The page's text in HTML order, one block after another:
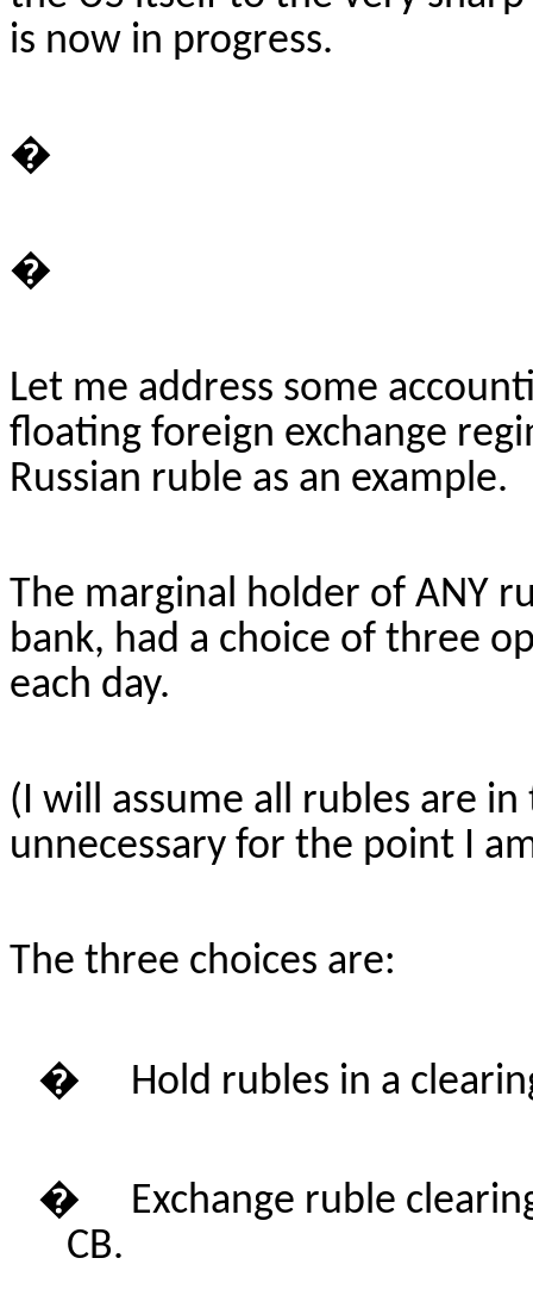
is now in progress.
�
�
Let me address some
floating foreign exchange
Russian ruble as an example.
The marginal holder of ANY
bank, had a choice of three
each day.
(I will assume all rubles are
unnecessary for the point I
The three choices are:
� Hold rubles in a
�
Exchange ruble
CB.